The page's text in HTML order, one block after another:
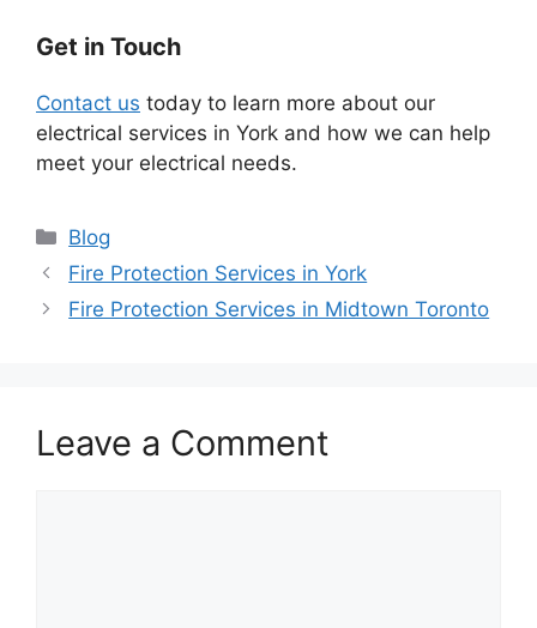
Get in Touch
Contact us today to learn more about our
electrical services in York and how we can help
meet your electrical needs.
Categories
Blog
Fire Protection Services in York
Fire Protection Services in Midtown Toronto
Leave a Comment